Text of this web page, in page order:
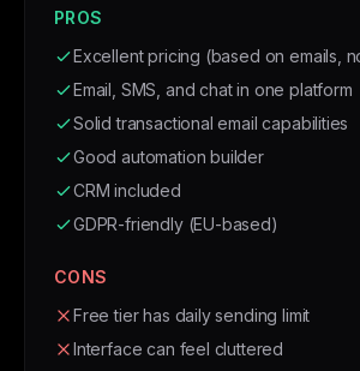
PROS
Excellent pricing (based on emails,
Email, SMS, and chat in one platform
Solid transactional email capabilities
Good automation builder
CRM included
GDPR-friendly (EU-based)
CONS
Free tier has daily sending limit
Interface can feel cluttered